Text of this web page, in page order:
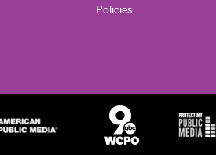
Policies